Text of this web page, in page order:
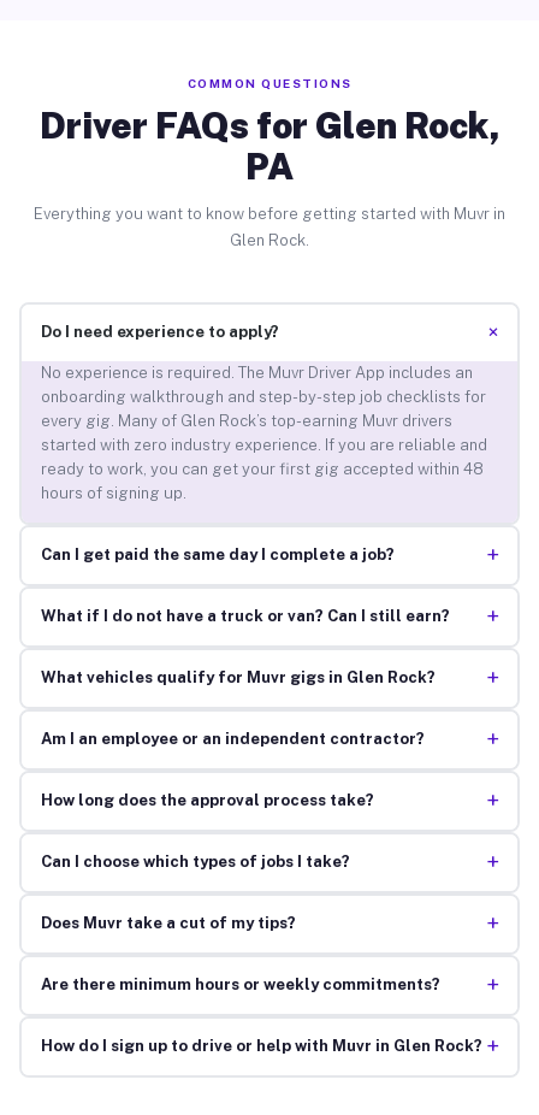
COMMON QUESTIONS
Driver FAQs for Glen Rock,
PA
Everything you want to know before getting started with Muvr in
Glen Rock.
Do I need experience to apply? +
No experience is required. The Muvr Driver App includes an
onboarding walkthrough and step-by-step job checklists for
every gig. Many of Glen Rock’s top-earning Muvr drivers
started with zero industry experience. If you are reliable and
ready to work, you can get your first gig accepted within 48
hours of signing up.
Can I get paid the same day I complete a job? +
What if I do not have a truck or van? Can I still earn? +
What vehicles qualify for Muvr gigs in Glen Rock? +
Am I an employee or an independent contractor? +
How long does the approval process take? +
Can I choose which types of jobs I take? +
Does Muvr take a cut of my tips? +
Are there minimum hours or weekly commitments? +
How do I sign up to drive or help with Muvr in Glen Rock? +